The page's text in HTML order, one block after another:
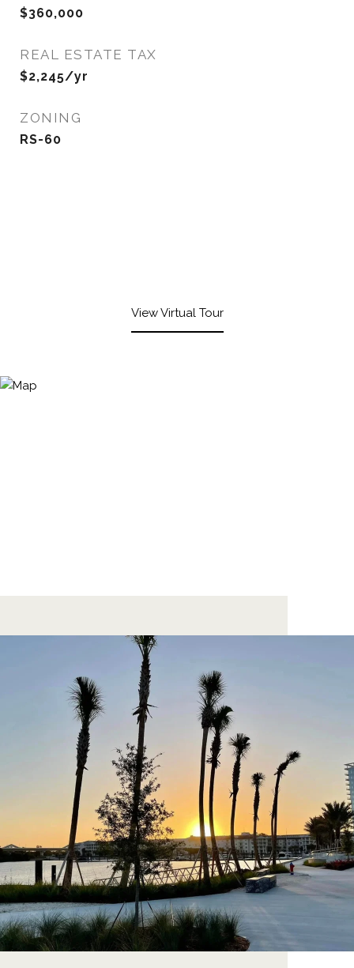
$360,000
REAL ESTATE TAX
$2,245/yr
ZONING
RS-60
View Virtual Tour